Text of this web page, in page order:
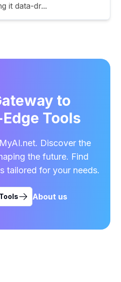
it data-dr...
to
Tools
Discover the
the future. Find
tailored for your needs.
About us